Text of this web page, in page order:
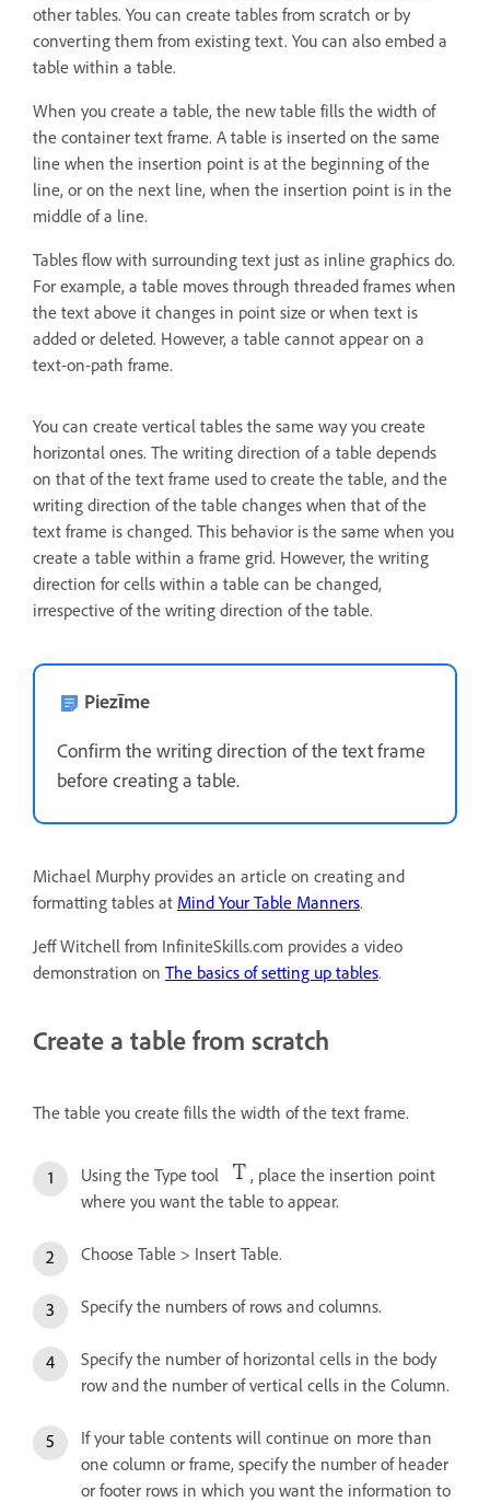
other tables. You can create tables from scratch or by
converting them from existing text. You can also embed a
table within a table.
When you create a table, the new table fills the width of
the container text frame. A table is inserted on the same
line when the insertion point is at the beginning of the
line, or on the next line, when the insertion point is in the
middle of a line.
Tables flow with surrounding text just as inline graphics do.
For example, a table moves through threaded frames when
the text above it changes in point size or when text is
added or deleted. However, a table cannot appear on a
text-on-path frame.
You can create vertical tables the same way you create
horizontal ones. The writing direction of a table depends
on that of the text frame used to create the table, and the
writing direction of the table changes when that of the
text frame is changed. This behavior is the same when you
create a table within a frame grid. However, the writing
direction for cells within a table can be changed,
irrespective of the writing direction of the table.
Piezīme
Confirm the writing direction of the text frame
before creating a table.
Michael Murphy provides an article on creating and
formatting tables at Mind Your Table Manners.
Jeff Witchell from InfiniteSkills.com provides a video
demonstration on The basics of setting up tables.
Create a table from scratch
The table you create fills the width of the text frame.
Using the Type tool
, place the insertion point
where you want the table to appear.
Choose Table > Insert Table.
Specify the numbers of rows and columns.
Specify the number of horizontal cells in the body
row and the number of vertical cells in the Column.
If your table contents will continue on more than
one column or frame, specify the number of header
or footer rows in which you want the information to